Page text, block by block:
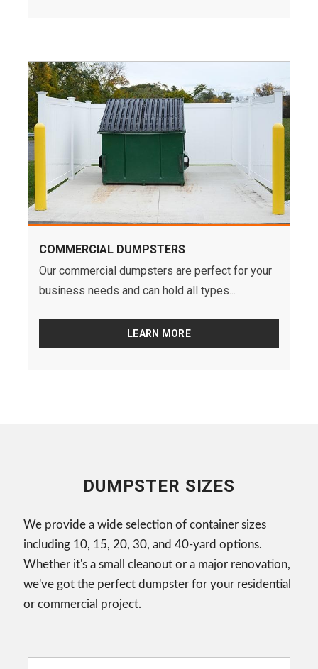
COMMERCIAL DUMPSTERS
Our commercial dumpsters are perfect for your
business needs and can hold all types...
LEARN MORE
DUMPSTER SIZES
We provide a wide selection of container sizes
including 10, 15, 20, 30, and 40-yard options.
Whether it's a small cleanout or a major renovation,
we've got the perfect dumpster for your residential
or commercial project.